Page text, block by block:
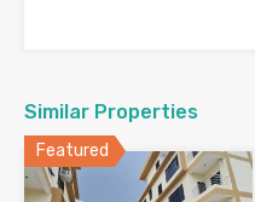
Similar Properties
Featured